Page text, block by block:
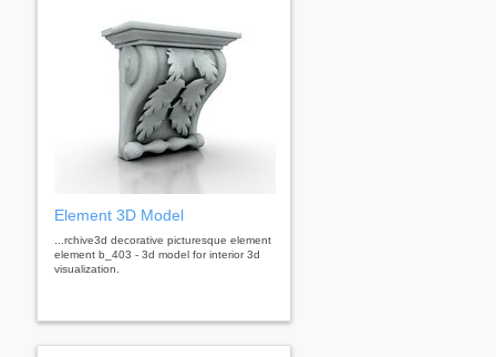
Element 3D Model
...rchive3d decorative picturesque element
element b_403 - 3d model for interior 3d
visualization.